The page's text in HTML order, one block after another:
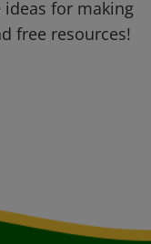
for making
free resources!